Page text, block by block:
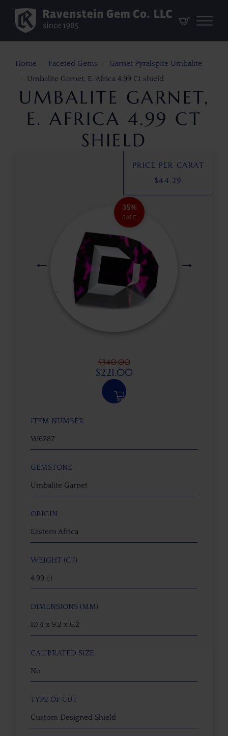
Home Faceted Gems
Garnet Pyralspite Umbalite
Umbalite Garnet, E. Africa 4.99 Ct shield
UMBALITE GARNET,
E. AFRICA 4.99 CT
SHIELD
35%
SALE
$340.00
$221.00
ITEM NUMBER
W6287
GEMSTONE
Umbalite Garnet
ORIGIN
Eastern Africa
WEIGHT (CT)
4.99 ct
DIMENSIONS (MM)
10.4 x 9.2 x 6.2
CALIBRATED SIZE
No
TYPE OF CUT
Custom Designed Shield
PRICE PER CARAT
$44.29